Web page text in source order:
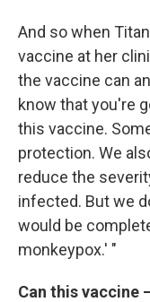
And so when
vaccine at her
the vaccine can
know that you're
this vaccine.
protection. We
reduce the
infected. But we
would be
monkeypox.' "
Can this vaccine